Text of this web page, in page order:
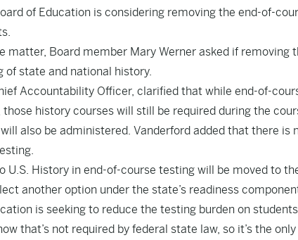
of Education is considering removing the end-of-
matter, Board member Mary Werner asked if
of state and national history.
Accountability Officer, clarified that while end-of-
history courses will still be required during the
also be administered. Vanderford added that there is
U.S. History in end-of-course testing will be moved to
another option under the state’s readiness
is seeking to reduce the testing burden on
that’s not required by federal state law, so it’s the